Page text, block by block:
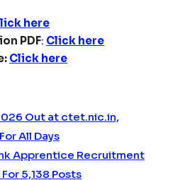
here
PDF: Click here
Click here
Out at ctet.nic.in,
All Days
Apprentice Recruitment
5,138 Posts